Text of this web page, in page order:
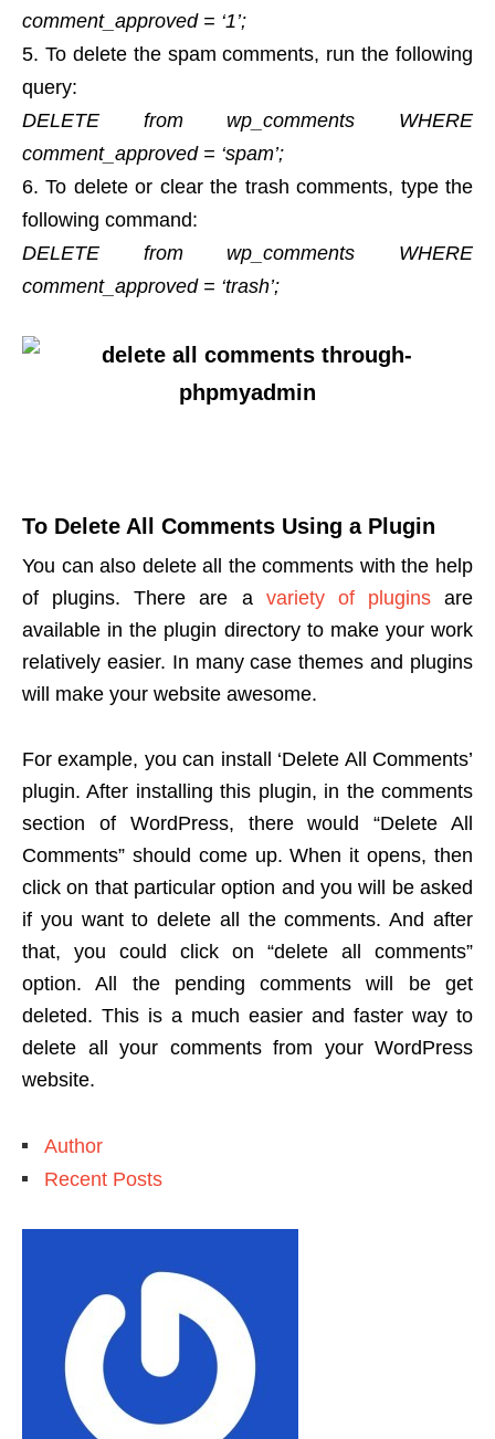
comment_approved = ‘1’;
To delete the spam comments, run the following
query:
DELETE from wp_comments WHERE
comment_approved = ‘spam’;
To delete or clear the trash comments, type the
following command:
DELETE from wp_comments WHERE
comment_approved = ‘trash’;
To Delete All Comments Using a Plugin
You can also delete all the comments with the help
of plugins. There are a variety of pluginsare
available in the plugin directory to make your work
relatively easier. In many case themes and plugins
will make your website awesome.
For example, you can install ‘Delete All Comments’
plugin. After installing this plugin, in the comments
section of WordPress, there would “Delete All
Comments” should come up. When it opens, then
click on that particular option and you will be asked
if you want to delete all the comments. And after
that, you could click on “delete all comments”
option. All the pending comments will be get
deleted. This is a much easier and faster way to
delete all your comments from your WordPress
website.
Author
Recent Posts